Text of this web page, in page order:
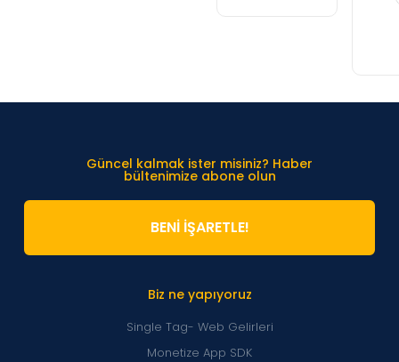
Biz ne yapıyoruz
Single Tag- Web Gelirleri
Monetize App SDK
Güncel kalmak ister misiniz? Haber
bültenimize abone olun
BENİ İŞARETLE!